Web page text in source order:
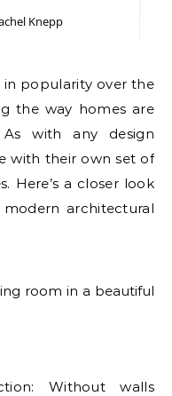
Knepp
the way homes are
As with any design
with their own set of
Here’s a closer look
architectural
room in a beautiful
Without walls